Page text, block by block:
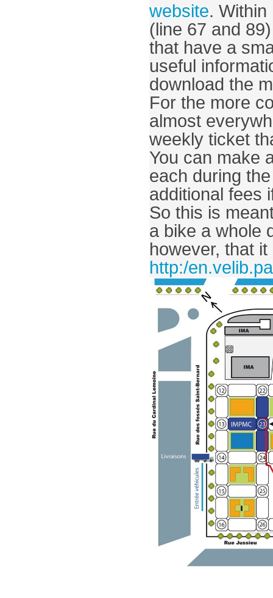
website.
(line 67 and
that have a
useful
download the
For the more
almost
weekly ticket
You can make
each during
additional fees
So this is
a bike a whole
http:/